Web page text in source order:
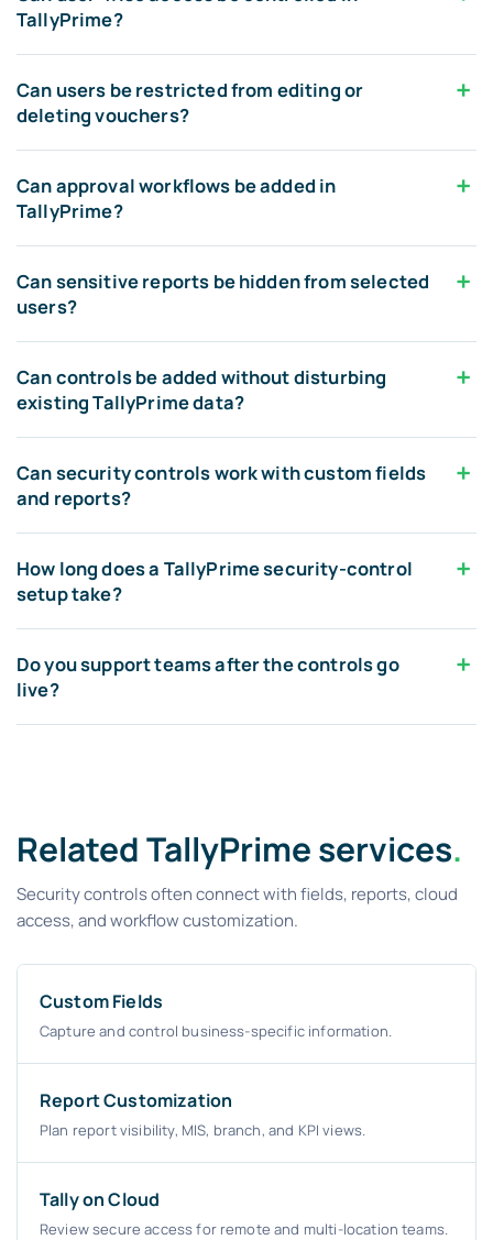
TallyPrime?
Can users be restricted from editing or
deleting vouchers?
Can approval workflows be added in
TallyPrime?
Can sensitive reports be hidden from selected
users?
Can controls be added without disturbing
existing TallyPrime data?
Can security controls work with custom fields
and reports?
How long does a TallyPrime security-control
setup take?
Do you support teams after the controls go
live?
Related TallyPrime services.
Security controls often connect with fields, reports, cloud
access, and workflow customization.
Custom Fields
Capture and control business-specific information.
Report Customization
Plan report visibility, MIS, branch, and KPI views.
Tally on Cloud
Review secure access for remote and multi-location teams.